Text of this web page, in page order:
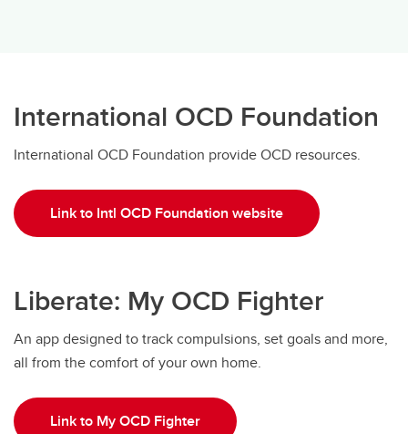
International OCD Foundation
International OCD Foundation provide OCD resources.
Link to Intl OCD Foundation website
Liberate: My OCD Fighter
An app designed to track compulsions, set goals and more,
all from the comfort of your own home.
Link to My OCD Fighter